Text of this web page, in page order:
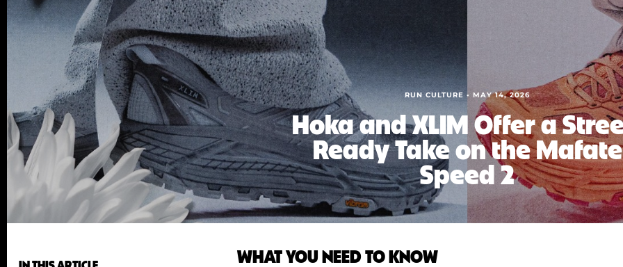
RUN CULTURE • MAY 14, 2026
Hoka and XLIM Offer a
Ready Take on the Mafate
Speed 2
WHAT YOU NEED TO KNOW